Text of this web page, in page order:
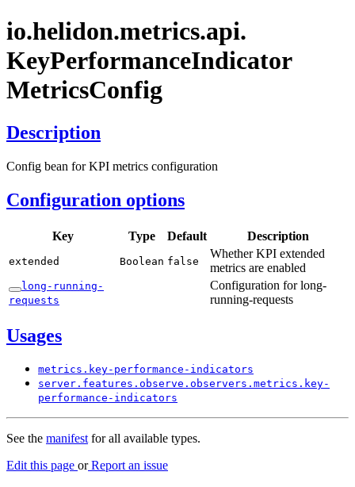
io.helidon.metrics.api.
KeyPerformanceIndicator
MetricsConfig
Description
Config bean for KPI metrics configuration
Configuration options
Key Type Default Description
extended Boolean false
Whether KPI extended
metrics are enabled
long- running-
requests
Configuration for long-
running-requests
Usages
metrics. key- performance- indicators
server. features. observe. observers. metrics. key-
performance- indicators
See the manifestfor all available types.
Edit this page orReport an issue